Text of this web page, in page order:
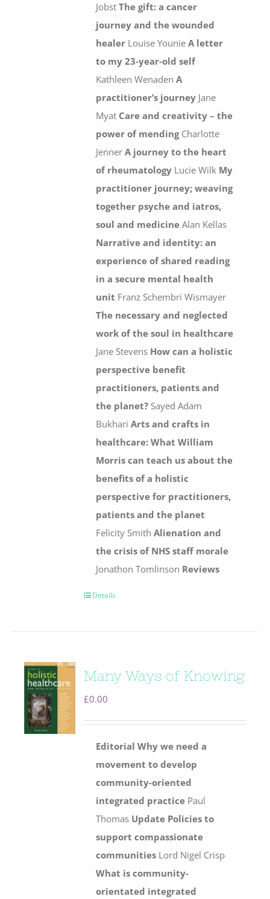
JobstThe gift: a cancer
journey and the wounded
healer Louise YounieA letter
to my 23-year-old self
Kathleen WenadenA
practitioner’s journey Jane
Myat Care and creativity – the
power of mendingCharlotte
JennerA journey to the heart
of rheumatology Lucie Wilk My
practitioner journey; weaving
together psyche and iatros,
soul and medicine Alan Kellas
Narrative and identity: an
experience of shared reading
in a secure mental health
unit Franz Schembri Wismayer
The necessary and neglected
work of the soul in healthcare
Jane Stevens How can a holistic
perspective benefit
practitioners, patients and
the planet? Sayed Adam
BukhariArts and crafts in
healthcare: What William
Morris can teach us about the
benefits of a holistic
perspective for practitioners,
patients and the planet
Felicity SmithAlienation and
the crisis of NHS staff morale
Jonathon Tomlinson Reviews
Details
Many Ways of Knowing
£0.00
Editorial Why we need a
movement to develop
community-oriented
integrated practice Paul
Thomas Update Policies to
support compassionate
communities Lord Nigel Crisp
What is community-
orientated integrated